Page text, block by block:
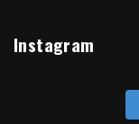
Instagram